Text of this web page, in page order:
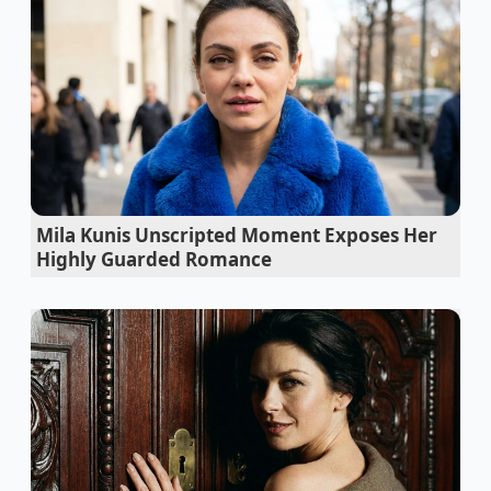
molecules, creating a delicate web that balloons in
size under heat. It is the same principle that gives
soufflés their height, applied directly to your humble
weekday breakfast. The result is a dramatic increase
in physical volume without a corresponding spike in
carbohydrates or calories, solving the classic dieter’s
dilemma.
Instant Pot valves destroy tender roasts when
Premium olive oil burns off its expensive flavor
compounds during a high heat sear
Split chocolate ganache repairs its broken
emulsion instantly with boiling water
Pie dough snaps back in the oven due to basic
Mila Kunis Unscripted Moment Exposes Her
Highly Guarded Romance